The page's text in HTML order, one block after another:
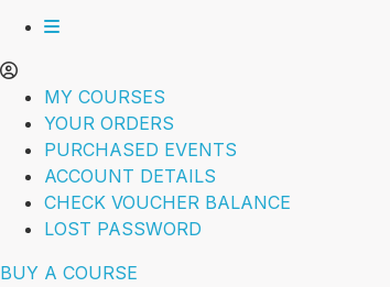
MY COURSES
YOUR ORDERS
PURCHASED EVENTS
ACCOUNT DETAILS
CHECK VOUCHER BALANCE
LOST PASSWORD
BUY A COURSE